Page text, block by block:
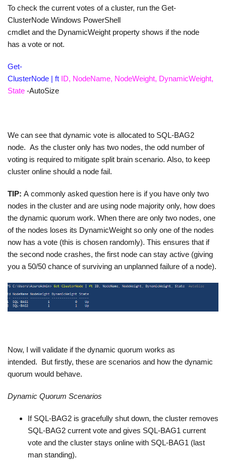
To check the current votes of a cluster, run the Get-
ClusterNode Windows PowerShell
cmdlet and the DynamicWeight property shows if the node
has a vote or not.
Get-
ClusterNode | ft ID, NodeName, NodeWeight, DynamicWeight,
State -AutoSize
We can see that dynamic vote is allocated to SQL-BAG2
node. As the cluster only has two nodes, the odd number of
voting is required to mitigate split brain scenario. Also, to keep
cluster online should a node fail.
TIP: A commonly asked question here is if you have only two
nodes in the cluster and are using node majority only, how does
the dynamic quorum work. When there are only two nodes, one
of the nodes loses its DynamicWeight so only one of the nodes
now has a vote (this is chosen randomly). This ensures that if
the second node crashes, the first node can stay active (giving
you a 50/50 chance of surviving an unplanned failure of a node).
Now, I will validate if the dynamic quorum works as
intended. But firstly, these are scenarios and how the dynamic
quorum would behave.
Dynamic Quorum Scenarios
If SQL-BAG2 is gracefully shut down, the cluster removes
SQL-BAG2 current vote and gives SQL-BAG1 current
vote and the cluster stays online with SQL-BAG1 (last
man standing).